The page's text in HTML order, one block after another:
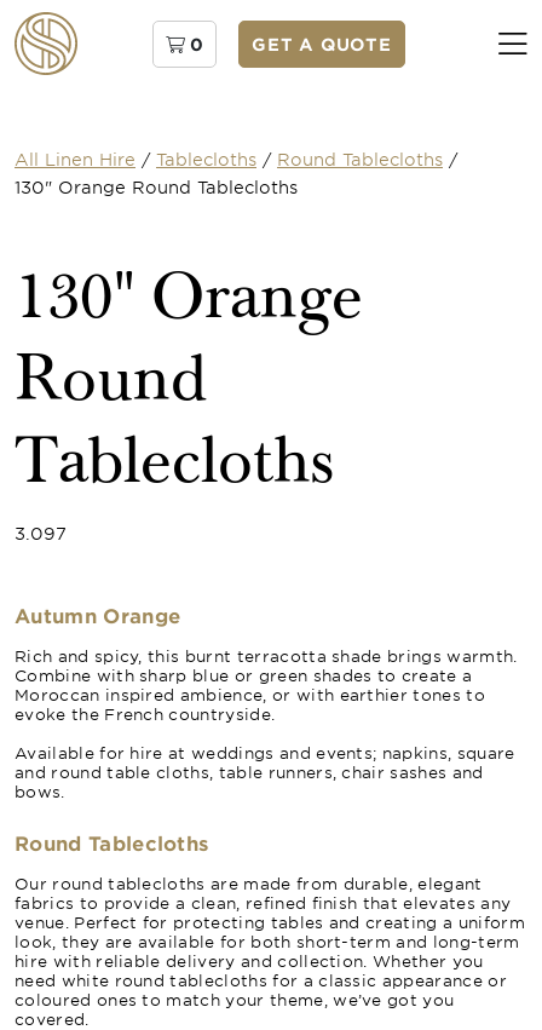
0 GET A QUOTE
All Linen Hire / Tablecloths / Round Tablecloths /
130" Orange Round Tablecloths
130" Orange
Round
Tablecloths
3.097
Autumn Orange
Rich and spicy, this burnt terracotta shade brings warmth.
Combine with sharp blue or green shades to create a
Moroccan inspired ambience, or with earthier tones to
evoke the French countryside.
Available for hire at weddings and events; napkins, square
and round table cloths, table runners, chair sashes and
bows.
Round Tablecloths
Our round tablecloths are made from durable, elegant
fabrics to provide a clean, refined finish that elevates any
venue. Perfect for protecting tables and creating a uniform
look, they are available for both short-term and long-term
hire with reliable delivery and collection. Whether you
need white round tablecloths for a classic appearance or
coloured ones to match your theme, we’ve got you
covered.